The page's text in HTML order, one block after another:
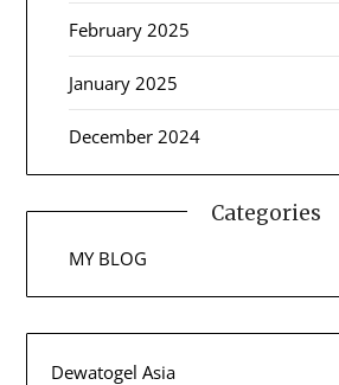
February 2025
January 2025
December 2024
Categories
MY BLOG
Dewatogel Asia